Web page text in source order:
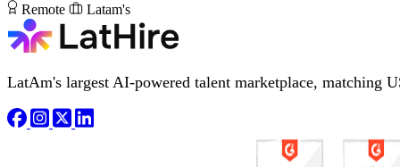
Remote
Latam's
LatAm's largest AI-powered talent marketplace, matching